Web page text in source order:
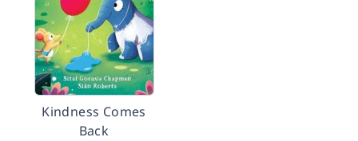
Kindness Comes
Back